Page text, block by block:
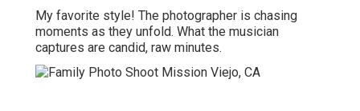
My favorite style! The photographer is chasing
moments as they unfold. What the musician
captures are candid, raw minutes.